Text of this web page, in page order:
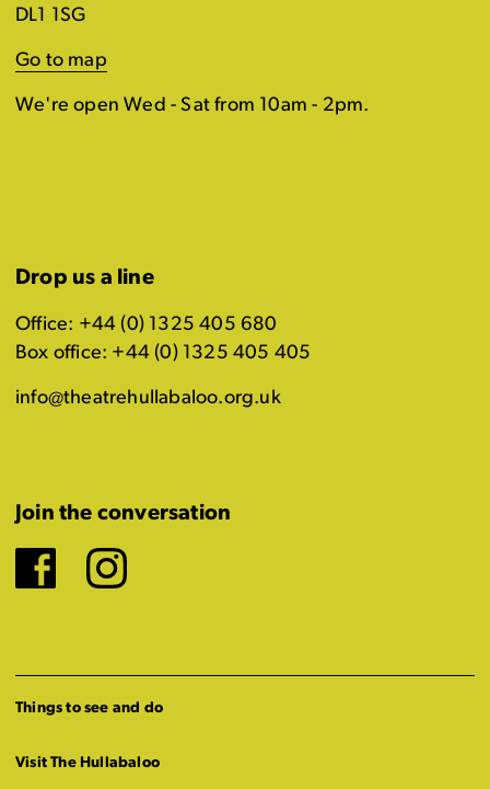
DL1 1SG
Go to map
We're open Wed - Sat from 10am - 2pm.
Drop us a line
Office: +44 (0) 1325 405 680
Box office: +44 (0) 1325 405 405
info@theatrehullabaloo.org.uk
Join the conversation
Facebook
Instagram
Things to see and do
Visit The Hullabaloo